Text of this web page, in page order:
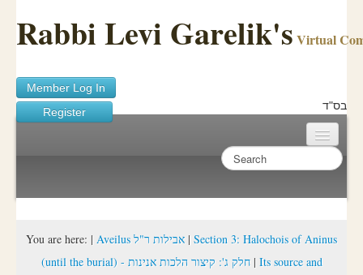
Rabbi Levi Garelik's Virtual
Member Log In
Register
בס"ד
Sichos Academy
About Rabbi Garelik
You are here: | Aveilus אבילות ר"ל | Section 3: Halochois of Aninus
(until the burial) - חלק ג': קיצור הלכות אנינות| Its source and